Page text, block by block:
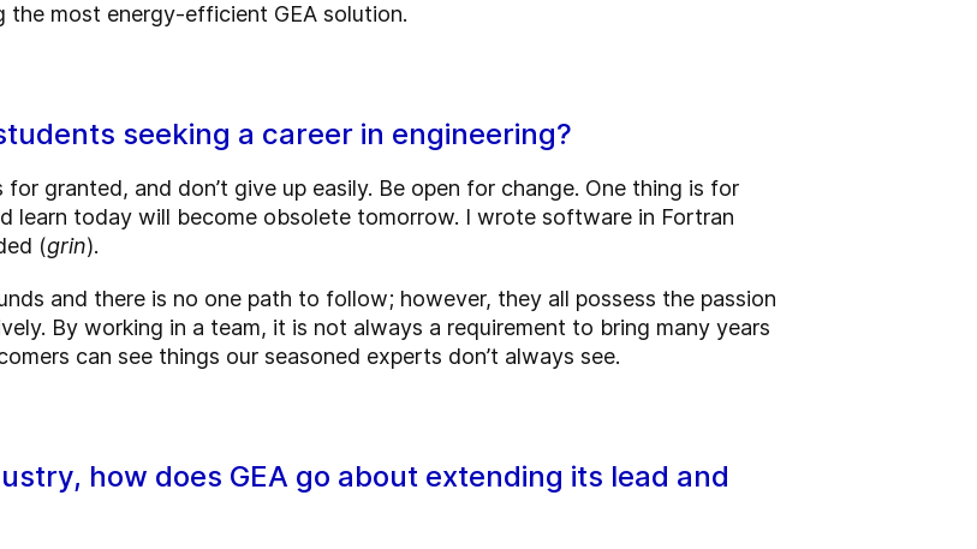
the most energy-efficient GEA solution.
seeking a career in engineering?
granted, and don’t give up easily. Be open for change. One thing is for
learn today will become obsolete tomorrow. I wrote software in Fortran
(grin).
and there is no one path to follow; however, they all possess the passion
By working in a team, it is not always a requirement to bring many years
can see things our seasoned experts don’t always see.
how does GEA go about extending its lead and